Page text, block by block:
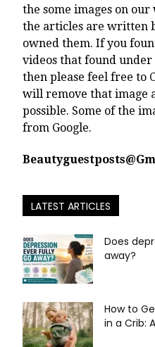
the some images on
the articles are written
owned them. If you
videos that found
then please feel free to
will remove that image
possible. Some of the
from Google.
LATEST ARTICLES
Does
away?
How to
in a Crib: